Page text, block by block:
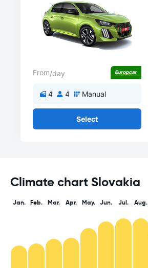
From/day
4 4 Manual
Select
Climate chart Slovakia
Jan. Feb. Mar. Apr. May. Jun. Jul. Aug.